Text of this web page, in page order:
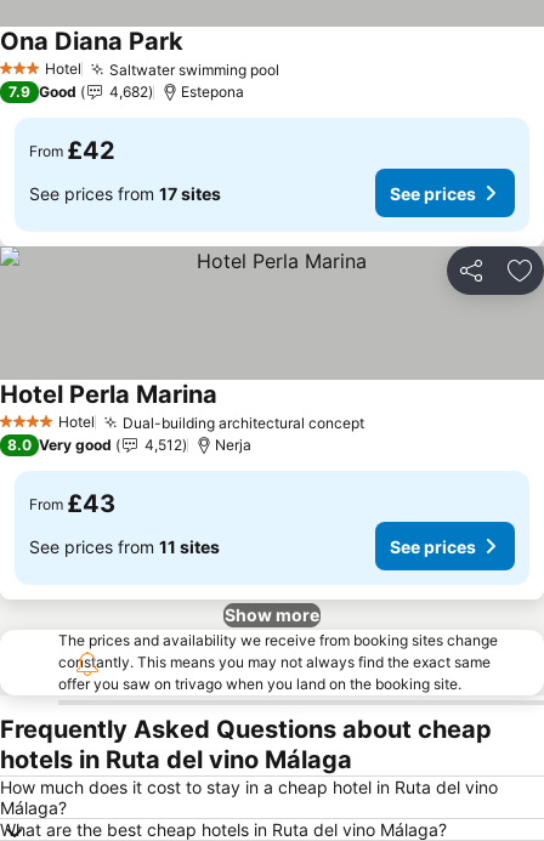
3 StarsHotel Saltwater swimming pool
Ona Diana Park
7.9 Good 4,682 Estepona
From £42
See prices from 17 sites See prices
Share
4 Stars Hotel Dual-building architectural concept
Hotel Perla Marina
8.0 Very good 4,512 Nerja
From £43
See prices from 11 sites See prices
Show more
The prices and availability we receive from booking sites change
constantly. This means you may not always find the exact same
offer you saw on trivago when you land on the booking site.
Frequently Asked Questions about cheap
hotels in Ruta del vino Málaga
How much does it cost to stay in a cheap hotel in Ruta del vino
Málaga?
What are the best cheap hotels in Ruta del vino Málaga?